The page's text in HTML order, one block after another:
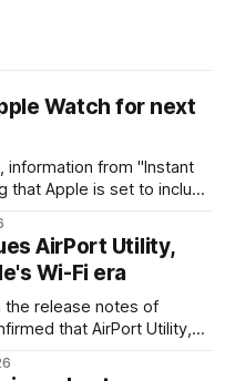
Watch for next
that Apple is set to include
is not expected to receive
AirPort Utility,
Wi-Fi era
that AirPort Utility,
to printers for AirPrint and